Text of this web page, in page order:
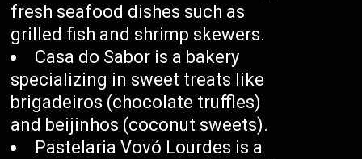
fresh seafood dishes such as
grilled fish and shrimp skewers.
Casa do Sabor is a bakery
specializing in sweet treats like
brigadeiros (chocolate truffles)
and beijinhos (coconut sweets).
Pastelaria Vovó Lourdes is a